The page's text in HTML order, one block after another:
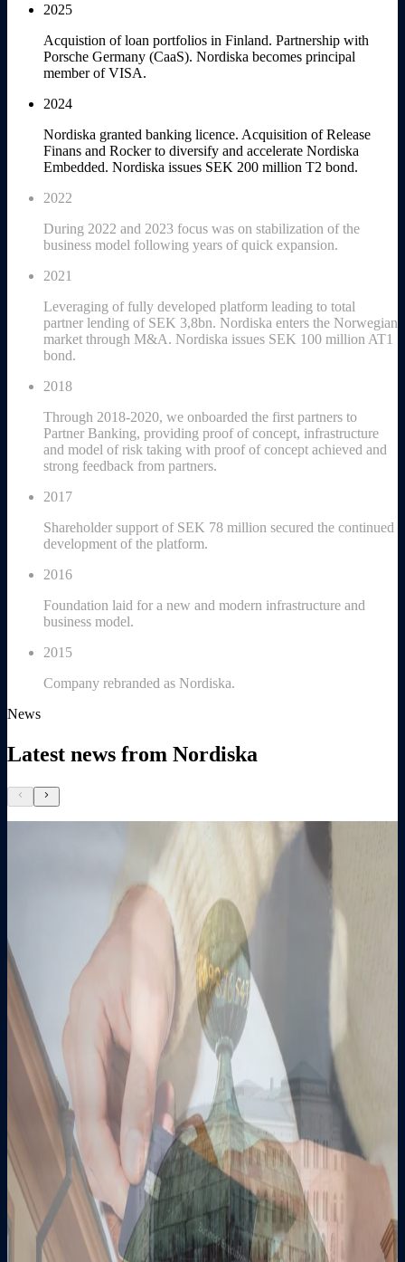
2025
Acquistion of loan portfolios in Finland. Partnership with
Porsche Germany (CaaS). Nordiska becomes principal
member of VISA.
2024
Nordiska granted banking licence. Acquisition of Release
Finans and Rocker to diversify and accelerate Nordiska
Embedded. Nordiska issues SEK 200 million T2 bond.
2022
During 2022 and 2023 focus was on stabilization of the
business model following years of quick expansion.
2021
Leveraging of fully developed platform leading to total
partner lending of SEK 3,8bn. Nordiska enters the Norwegian
market through M&A. Nordiska issues SEK 100 million AT1
bond.
2018
Through 2018-2020, we onboarded the first partners to
Partner Banking, providing proof of concept, infrastructure
and model of risk taking with proof of concept achieved and
strong feedback from partners.
2017
Shareholder support of SEK 78 million secured the continued
development of the platform.
2016
Foundation laid for a new and modern infrastructure and
business model.
2015
Company rebranded as Nordiska.
News
Latest news from Nordiska
chevron_left chevron_right
31 July 2026News in Swedish
Bankaktiebolaget Nordiska (publ) publishes
prospectus and applies for admission to trading
of AT1 bonds on Nasdaq Stockholm
30 June 2026 News in Swedish
Kommuniké från Nordiskas årsstämma den 30
juni 2026
1 June 2026 News in Swedish
Nordiska successfully issues SEK 200 million